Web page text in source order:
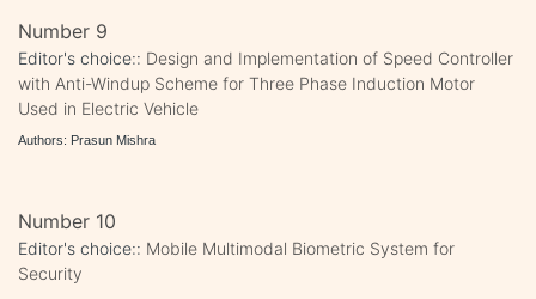
Number 9
Editor's choice:: Design and Implementation of Speed Controller
with Anti-Windup Scheme for Three Phase Induction Motor
Used in Electric Vehicle
Authors: Prasun Mishra
Number 10
Editor's choice:: Mobile Multimodal Biometric System for
Security